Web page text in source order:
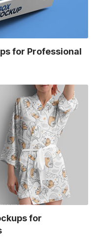
for Professional
for